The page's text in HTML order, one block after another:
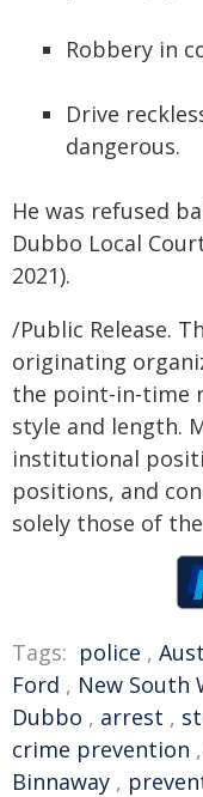
Robbery in
Drive
dangerous.
He was refused
Dubbo Local
2021).
/Public Release.
originating
the point-in-time
style and length.
institutional
positions, and
solely those of
Tags: police ,
Ford , New South
Dubbo , arrest ,
crime prevention ,
Binnaway ,